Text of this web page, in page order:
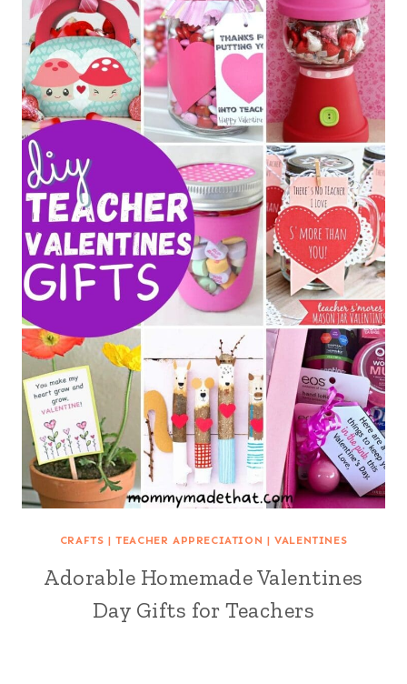
CRAFTS |TEACHER APPRECIATION |VALENTINES
Adorable Homemade Valentines
Day Gifts for Teachers